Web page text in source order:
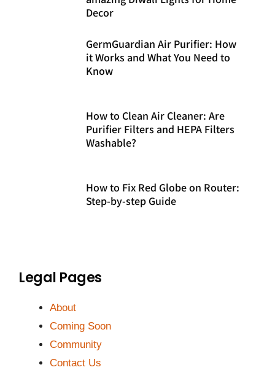
Decor
GermGuardian Air Purifier: How
it Works and What You Need to
Know
How to Clean Air Cleaner: Are
Purifier Filters and HEPA Filters
Washable?
How to Fix Red Globe on Router:
Step-by-step Guide
Legal Pages
About
Coming Soon
Community
Contact Us